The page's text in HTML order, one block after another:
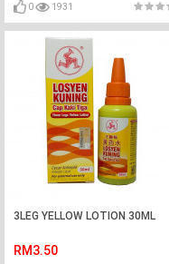
0 1931
3LEG YELLOW LOTION 30ML
RM3.50